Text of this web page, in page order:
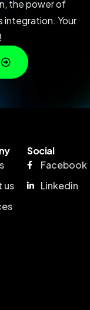
the power of
integration. Your
us
Social
Facebook
Linkedin